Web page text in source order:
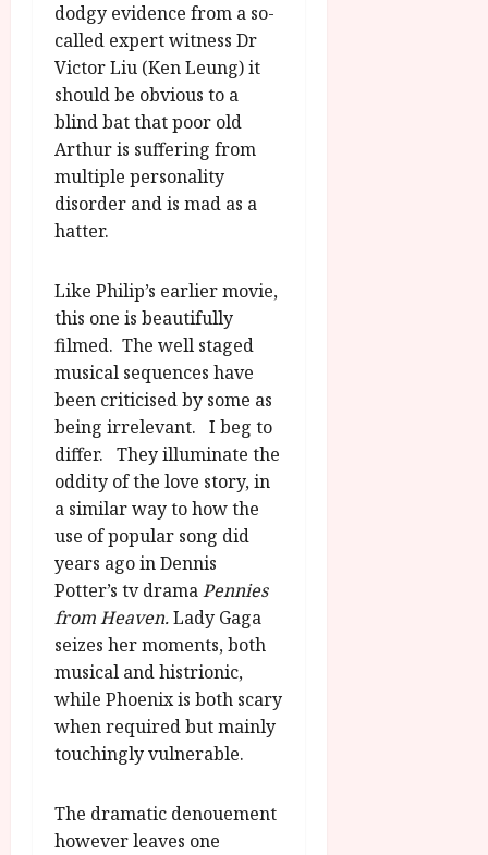
dodgy evidence from a so-
called expert witness Dr
Victor Liu (Ken Leung) it
should be obvious to a
blind bat that poor old
Arthur is suffering from
multiple personality
disorder and is mad as a
hatter.
Like Philip’s earlier movie,
this one is beautifully
filmed. The well staged
musical sequences have
been criticised by some as
being irrelevant. I beg to
differ. They illuminate the
oddity of the love story, in
a similar way to how the
use of popular song did
years ago in Dennis
Potter’s tv dramaPennies
from Heaven.Lady Gaga
seizes her moments, both
musical and histrionic,
while Phoenix is both scary
when required but mainly
touchingly vulnerable.
The dramatic denouement
however leaves one